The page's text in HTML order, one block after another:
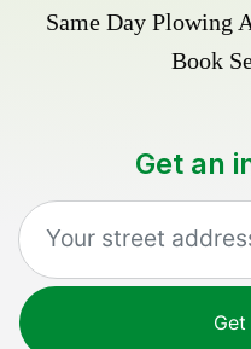
Same Day Plowing
Book
Get an